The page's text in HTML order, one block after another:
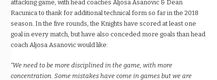
attacking game, with head coaches Aljosa Asanovic & Dean
Racunica to thank for additional technical form so far in the 2018
season. In the five rounds, the Knights have scored at least one
goal in every match, but have also conceded more goals than head
coach Aljosa Asanovic would like:
“We need to be more disciplined in the game, with more
concentration. Some mistakes have come in games but we are